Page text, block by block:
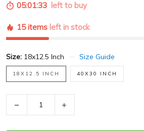
05:01:31 left to buy
15 items left in stock
Size: 18x12.5 Inch Size Guide
18X12.5 INCH 40X30 INCH